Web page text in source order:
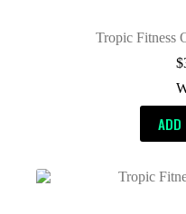
Tropic Fitness
$
ADD